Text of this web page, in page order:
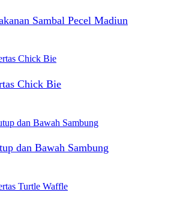
Sambal Pecel Madiun
Chick Bie
dan Bawah Sambung